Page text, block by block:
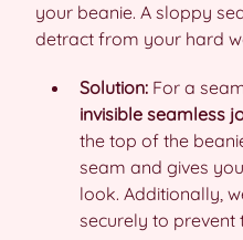
your beanie. A sloppy
detract from your hard
Solution: For a
invisible seamless
the top of the
seam and gives
look. Additionally,
securely to